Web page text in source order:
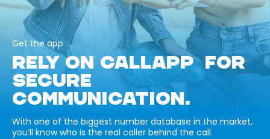
Get the app
RELY ON CALLAPP FOR
SECURE
COMMUNICATION.
With one of the biggest number database in the market,
you’ll know who is the real caller behind the call.